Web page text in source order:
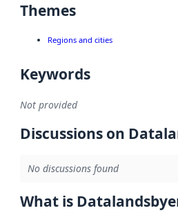
Themes
Regions and cities
Keywords
Not provided
Discussions on
No discussions found
What is